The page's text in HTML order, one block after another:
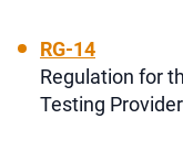
RG-14
Regulation for
Testing